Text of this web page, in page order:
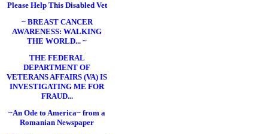
Please Help This Disabled Vet
~ BREAST CANCER
AWARENESS: WALKING
THE WORLD... ~
THE FEDERAL
DEPARTMENT OF
VETERANS AFFAIRS (VA) IS
INVESTIGATING ME FOR
FRAUD...
~An Ode to America~ from a
Romanian Newspaper